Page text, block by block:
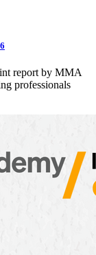
report by MMA
professionals